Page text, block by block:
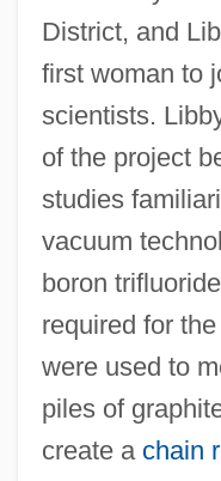
District, and
first woman to
scientists.
of the project
studies
vacuum
boron
required for
were used to
piles of
create a chain